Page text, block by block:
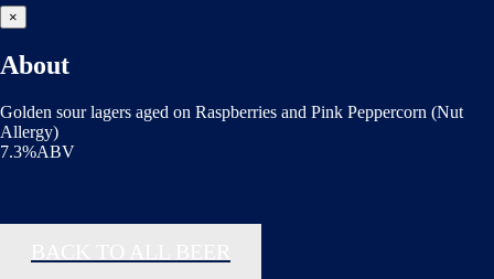
×
About
Golden sour lagers aged on Raspberries and Pink Peppercorn (Nut
Allergy)
7.3%ABV